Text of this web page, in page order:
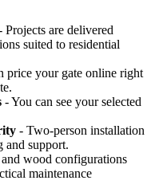
Projects are delivered
suited to residential
price your gate online right
- You can see your selected
- Two-person installation
and support.
wood configurations
maintenance